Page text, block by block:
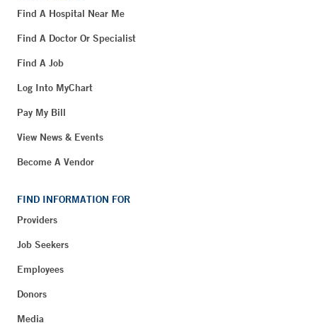
Find A Hospital Near Me
Find A Doctor Or Specialist
Find A Job
Log Into MyChart
Pay My Bill
View News & Events
Become A Vendor
FIND INFORMATION FOR
Providers
Job Seekers
Employees
Donors
Media